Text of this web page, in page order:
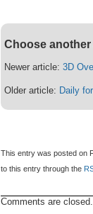
Choose
Newer article:3D
Older article: Daily
This entry was posted on
to this entry through the
Comments are closed.